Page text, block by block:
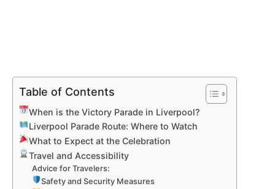
Table of Contents
When is the Victory Parade in Liverpool?
Liverpool Parade Route: Where to Watch
What to Expect at the Celebration
Travel and Accessibility
Advice for Travelers:
Safety and Security Measures